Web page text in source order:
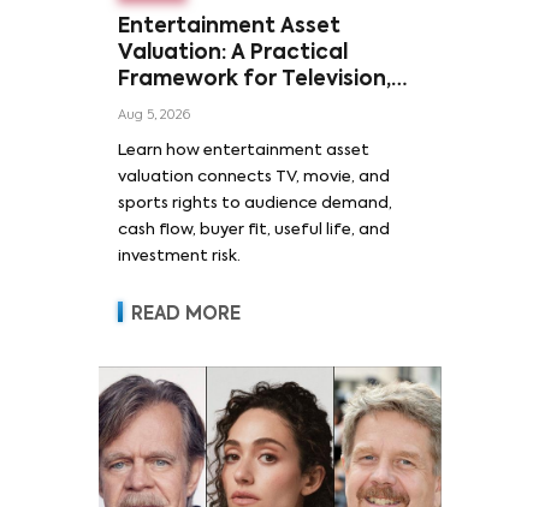
Entertainment Asset
Valuation: A Practical
Framework for Television,
Film, and Sports Rights
Aug 5, 2026
Learn how entertainment asset
valuation connects TV, movie, and
sports rights to audience demand,
cash flow, buyer fit, useful life, and
investment risk.
READ MORE